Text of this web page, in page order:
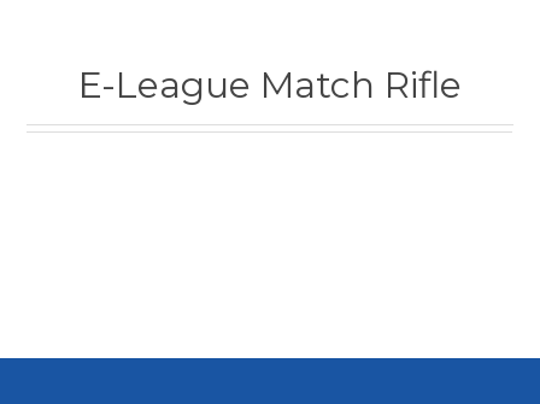
E-League Match Rifle